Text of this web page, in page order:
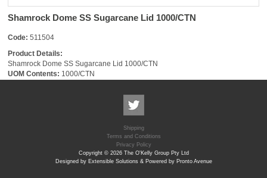
Shamrock Dome SS Sugarcane Lid 1000/CTN
Code: 511504
Product Details:
Shamrock Dome SS Sugarcane Lid 1000/CTN
UOM Contents: 1000/CTN
Shipping
Terms and Conditions
Privacy Policy
Copyright © 2026 The O'Kelly Group Pty Ltd
Designed by Extensible Solutions & Powered by Pronto Avenue